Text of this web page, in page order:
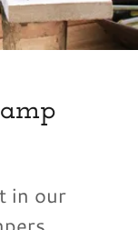
in our